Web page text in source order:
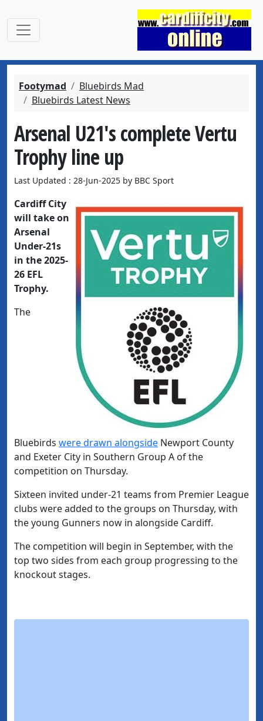
Footymad
Bluebirds Mad
Bluebirds Latest News
Arsenal U21's complete Vertu
Trophy line up
Last Updated : 28-Jun-2025 by BBC Sport
Cardiff City
will take on
Arsenal
Under-21s
in the 2025-
26 EFL
Trophy.
The
Bluebirds were drawn alongside Newport County
and Exeter City in Southern Group A of the
competition on Thursday.
Sixteen invited under-21 teams from Premier League
clubs were added to the groups on Thursday, with
the young Gunners now in alongside Cardiff.
The competition will begin in September, with the
top two sides from each group progressing to the
knockout stages.